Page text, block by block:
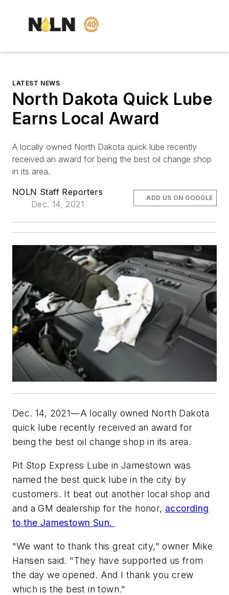
LATEST NEWS
North Dakota Quick Lube
Earns Local Award
A locally owned North Dakota quick lube recently
received an award for being the best oil change shop
in its area.
NOLN Staff Reporters
Dec. 14, 2021
ADD US ON GOOGLE
Dec. 14, 2021—A locally owned North Dakota
quick lube recently received an award for
being the best oil change shop in its area.
Pit Stop Express Lube in Jamestown was
named the best quick lube in the city by
customers. It beat out another local shop and
and a GM dealership for the honor, according
to the Jamestown Sun.
"We want to thank this great city," owner Mike
Hansen said. "They have supported us from
the day we opened. And I thank you crew
which is the best in town."